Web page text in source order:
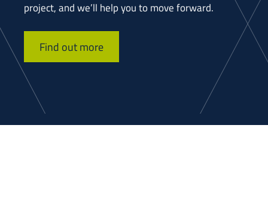
project, and we’ll help you to move forward.
Find out more